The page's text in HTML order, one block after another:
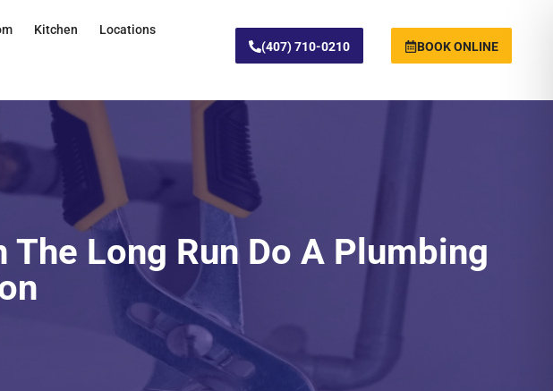
Kitchen Locations
(407) 710-0210 BOOK ONLINE
Long Run Do A Plumbing